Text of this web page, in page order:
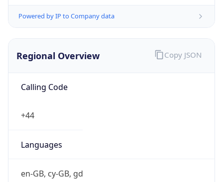
Powered by IP to Company data
Regional Overview
Calling Code
+44
Languages
en-GB, cy-GB, gd
Copy JSON